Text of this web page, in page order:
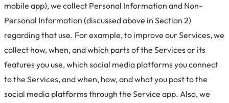
mobile app), we collect Personal Information and Non-
Personal Information (discussed above in Section 2)
regarding that use. For example, to improve our Services, we
collect how, when, and which parts of the Services or its
features you use, which social media platforms you connect
to the Services, and when, how, and what you post to the
social media platforms through the Service app. Also, we